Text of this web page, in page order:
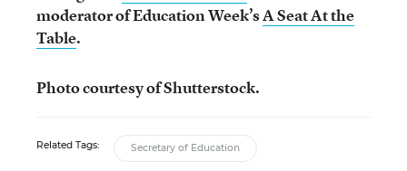
moderator of Education Week’sA Seat At the
Table.
Photo courtesy of Shutterstock.
Related Tags: Secretary of Education